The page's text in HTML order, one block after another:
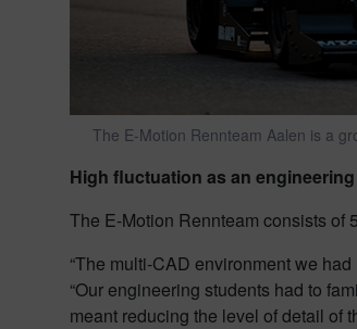
The E-Motion Rennteam Aalen is a
High fluctuation as an
The E-Motion Rennteam consists of
“The multi-CAD environment we
“Our engineering students had to
meant reducing the level of detail of